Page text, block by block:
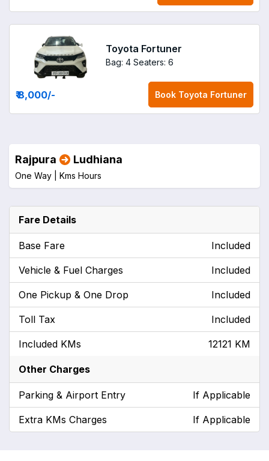
Toyota Fortuner
Bag: 4 Seaters: 6
₹ 8,000/- Book Toyota Fortuner
Rajpura Ludhiana
One Way | Kms Hours
Fare Details
Base Fare Included
Vehicle & Fuel Charges Included
One Pickup & One Drop Included
Toll Tax Included
Included KMs 12121 KM
Other Charges
Parking & Airport Entry If Applicable
Extra KMs Charges If Applicable